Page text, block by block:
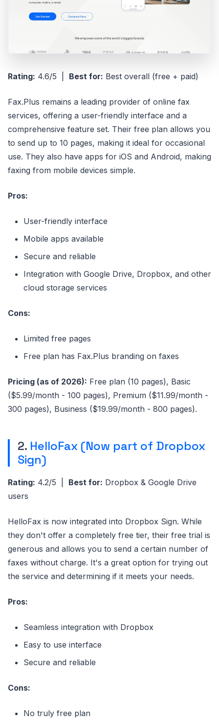
Rating: 4.6/5 | Best for: Best overall (free + paid)
Fax.Plus remains a leading provider of online fax
services, offering a user-friendly interface and a
comprehensive feature set. Their free plan allows you
to send up to 10 pages, making it ideal for occasional
use. They also have apps for iOS and Android, making
faxing from mobile devices simple.
Pros:
User-friendly interface
Mobile apps available
Secure and reliable
Integration with Google Drive, Dropbox, and other
cloud storage services
Cons:
Limited free pages
Free plan has Fax.Plus branding on faxes
Pricing (as of 2026): Free plan (10 pages), Basic
($5.99/month - 100 pages), Premium ($11.99/month -
300 pages), Business ($19.99/month - 800 pages).
2. HelloFax (Now part of Dropbox
Sign)
Rating: 4.2/5 | Best for: Dropbox & Google Drive
users
HelloFax is now integrated into Dropbox Sign. While
they don't offer a completely free tier, their free trial is
generous and allows you to send a certain number of
faxes without charge. It's a great option for trying out
the service and determining if it meets your needs.
Pros:
Seamless integration with Dropbox
Easy to use interface
Secure and reliable
Cons:
No truly free plan